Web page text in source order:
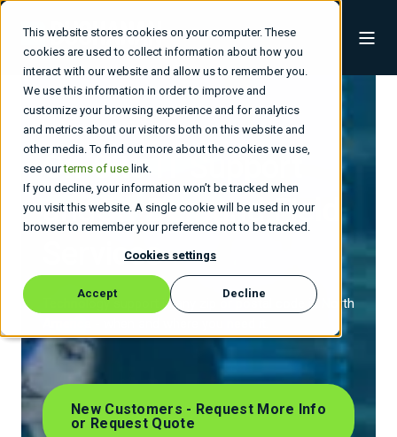
This website stores cookies on your computer. These
cookies are used to collect information about how you
interact with our website and allow us to remember you.
We use this information in order to improve and
customize your browsing experience and for analytics
and metrics about our visitors both on this website and
other media. To find out more about the cookies we use,
see ourterms of use link.
If you decline, your information won’t be tracked when
you visit this website. A single cookie will be used in your
browser to remember your preference not to be tracked.
Cookies settings
Accept Decline
On-Site IT Support
andOn-Demand Field
Services
Technology support in any zip or postal code in North
New Customers - Request More Info
or Request Quote